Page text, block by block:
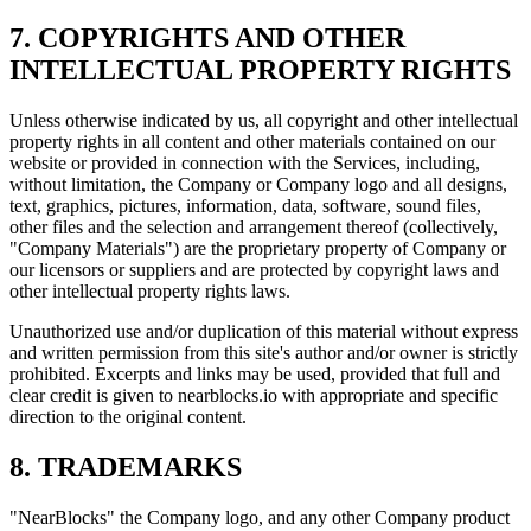
7. COPYRIGHTS AND OTHER
INTELLECTUAL PROPERTY RIGHTS
Unless otherwise indicated by us, all copyright and other intellectual
property rights in all content and other materials contained on our
website or provided in connection with the Services, including,
without limitation, the Company or Company logo and all designs,
text, graphics, pictures, information, data, software, sound files,
other files and the selection and arrangement thereof (collectively,
"Company Materials") are the proprietary property of Company or
our licensors or suppliers and are protected by copyright laws and
other intellectual property rights laws.
Unauthorized use and/or duplication of this material without express
and written permission from this site's author and/or owner is strictly
prohibited. Excerpts and links may be used, provided that full and
clear credit is given to nearblocks.io with appropriate and specific
direction to the original content.
8. TRADEMARKS
"NearBlocks" the Company logo, and any other Company product